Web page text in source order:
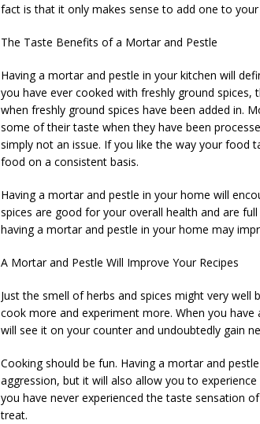
fact is that it only makes sense to add one to your
The Taste Benefits of a Mortar and Pestle
Having a mortar and pestle in your kitchen will
you have ever cooked with freshly ground
when freshly ground spices have been added in.
some of their taste when they have been
simply not an issue. If you like the way your food
food on a consistent basis.
Having a mortar and pestle in your home will
spices are good for your overall health and are
having a mortar and pestle in your home may
A Mortar and Pestle Will Improve Your Recipes
Just the smell of herbs and spices might very
cook more and experiment more. When you
will see it on your counter and undoubtedly gain
Cooking should be fun. Having a mortar and
aggression, but it will also allow you to
you have never experienced the taste sensation
treat.